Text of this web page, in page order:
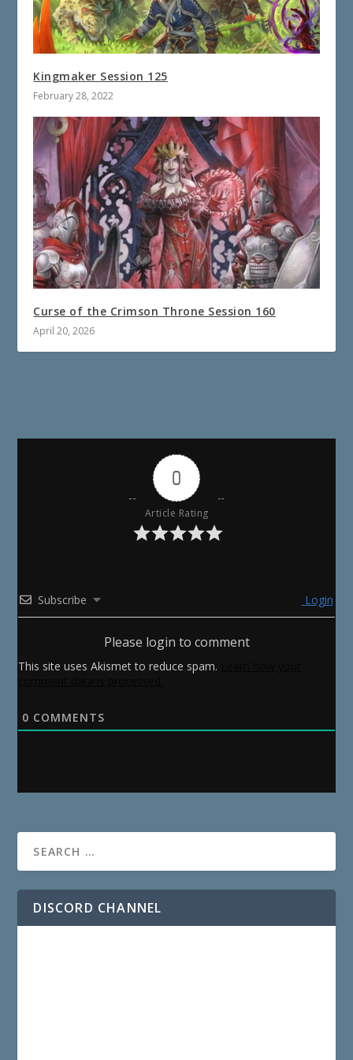
Kingmaker Session 125
February 28, 2022
Curse of the Crimson Throne Session 160
April 20, 2026
0
Article Rating
Subscribe Login
Please login to comment
This site uses Akismet to reduce spam.
0 COMMENTS
DISCORD CHANNEL